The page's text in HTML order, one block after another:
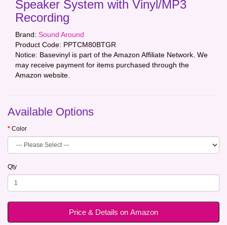
Speaker System with Vinyl/MP3
Recording
Brand: Sound Around
Product Code: PPTCM80BTGR
Notice: Basevinyl is part of the Amazon Affiliate Network. We
may receive payment for items purchased through the
Amazon website.
Available Options
Color
Qty
Price & Details on Amazon